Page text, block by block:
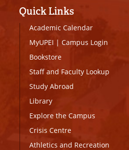
Quick Links
Academic Calendar
MyUPEI | Campus Login
Bookstore
Staff and Faculty Lookup
Study Abroad
Library
Explore the Campus
Crisis Centre
Athletics and Recreation